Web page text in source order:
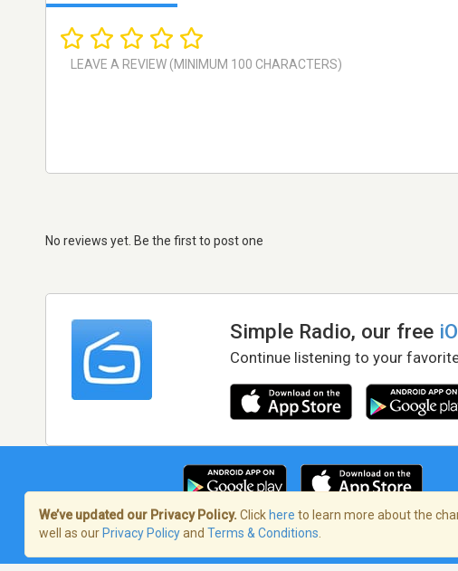
No reviews yet. Be the first to post one
Simple Radio, our free
Continue listening to your
Terms of Service/Privacy Policy
We’ve updated our Privacy Policy. Click here to learn more about the
well as our Privacy Policyand Terms & Conditions